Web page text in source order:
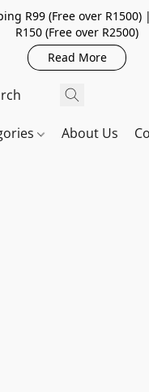
R99 (Free over
R150 (Free over R2500)
Read More
About Us